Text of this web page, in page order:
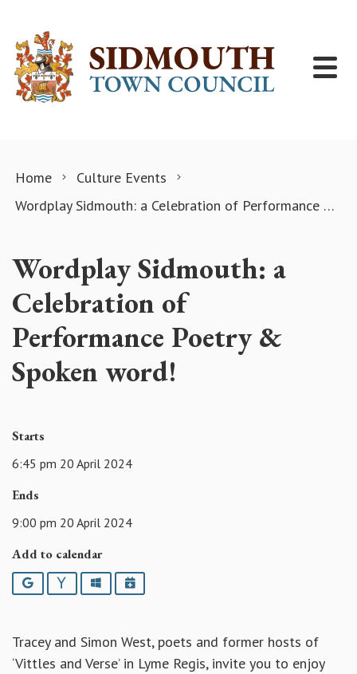
Home
Culture Events
Wordplay Sidmouth: a Celebration of Performance Poetry & Spoken word!
Wordplay Sidmouth: a
Celebration of
Performance Poetry &
Spoken word!
Starts
6:45 pm 20 April 2024
Ends
9:00 pm 20 April 2024
Add to calendar
Google YahooOutlookiCalendar
Tracey and Simon West, poets and former hosts of
‘Vittles and Verse’ in Lyme Regis, invite you to enjoy